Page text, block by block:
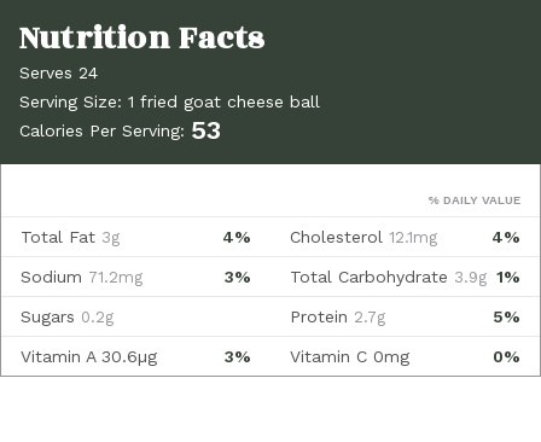
Serves 24
Serving Size: 1 fried goat cheese ball
Calories Per Serving: 53
% DAILY VALUE
4%
Total Fat 3g 4%
Cholesterol 12.1mg
3%
Sodium 71.2mg 1%
Total Carbohydrate 3.9g
Sugars 0.2g 5%
Protein 2.7g
3%
Vitamin A 30.6µg 0%
Vitamin C 0mg